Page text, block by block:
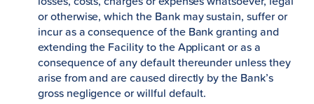
or otherwise, which the Bank may sustain, suffer or
incur as a consequence of the Bank granting and
extending the Facility to the Applicant or as a
consequence of any default thereunder unless they
arise from and are caused directly by the Bank’s
gross negligence or willful default.